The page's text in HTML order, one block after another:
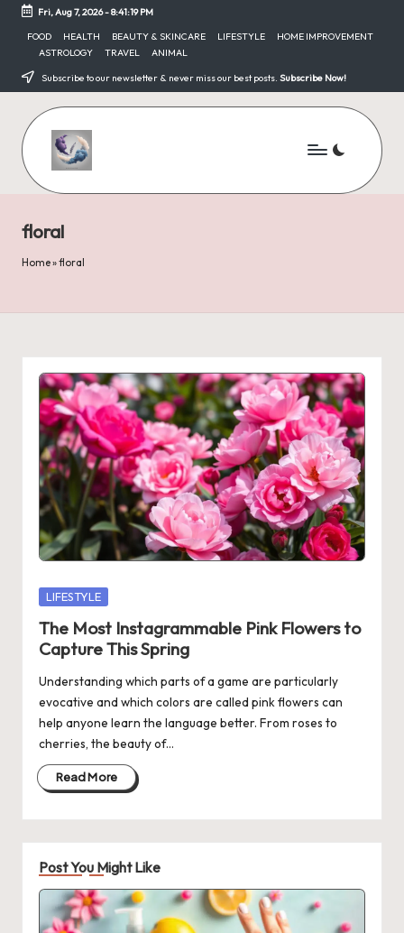
content
Fri, Aug 7, 2026-8:41:19 PM
FOOD HEALTH BEAUTY & SKINCARE LIFESTYLE
HOME IMPROVEMENT
ASTROLOGY
TRAVEL ANIMAL
Subscribe to our newsletter & never miss our best posts. Subscribe Now!
floral
Home»floral
Posted
LIFESTYLE
The Most Instagrammable Pink Flowers to
Capture This Spring
Understanding which parts of a game are particularly
evocative and which colors are called pink flowers can
help anyone learn the language better. From roses to
cherries, the beauty of…
Read More
Post You Might Like